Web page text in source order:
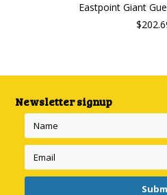
Eastpoint Giant
Newsletter signup